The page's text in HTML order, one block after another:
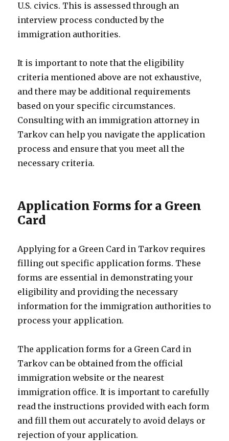
U.S. civics. This is assessed through an
interview process conducted by the
immigration authorities.
It is important to note that the eligibility
criteria mentioned above are not exhaustive,
and there may be additional requirements
based on your specific circumstances.
Consulting with an immigration attorney in
Tarkov can help you navigate the application
process and ensure that you meet all the
necessary criteria.
Application Forms for a Green
Card
Applying for a Green Card in Tarkov requires
filling out specific application forms. These
forms are essential in demonstrating your
eligibility and providing the necessary
information for the immigration authorities to
process your application.
The application forms for a Green Card in
Tarkov can be obtained from the official
immigration website or the nearest
immigration office. It is important to carefully
read the instructions provided with each form
and fill them out accurately to avoid delays or
rejection of your application.